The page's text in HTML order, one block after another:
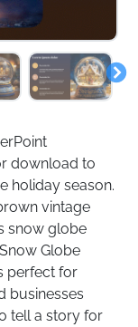
download to
holiday season.
vintage
snow globe
Globe
perfect for
businesses
tell a story for